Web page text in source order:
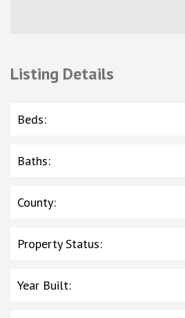
Listing Details
Beds:
Baths:
County:
Property Status:
Year Built: